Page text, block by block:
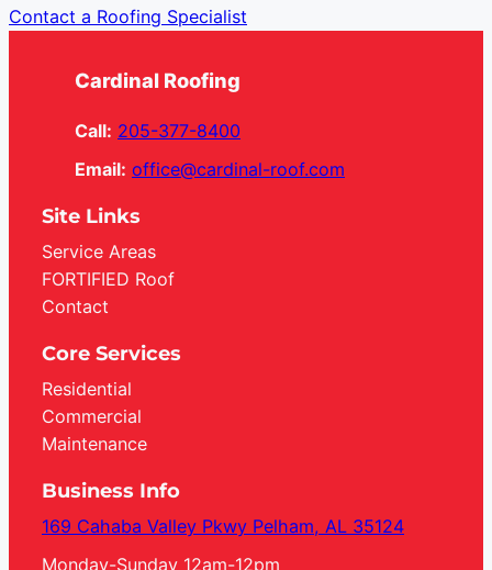
Contact a Roofing Specialist
Cardinal Roofing
Call: 205-377-8400
Email: office@cardinal-roof.com
Site Links
Service Areas
FORTIFIED Roof
Contact
Core Services
Residential
Commercial
Maintenance
Business Info
169 Cahaba Valley Pkwy Pelham, AL 35124
Monday-Sunday 12am-12pm